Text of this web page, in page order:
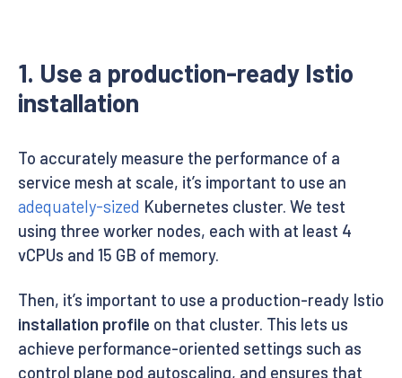
1. Use a production-ready Istio
installation
To accurately measure the performance of a
service mesh at scale, it’s important to use an
adequately-sized Kubernetes cluster. We test
using three worker nodes, each with at least 4
vCPUs and 15 GB of memory.
Then, it’s important to use a production-ready Istio
installation profile on that cluster. This lets us
achieve performance-oriented settings such as
control plane pod autoscaling, and ensures that